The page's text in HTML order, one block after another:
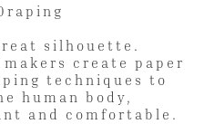
silhouette.
create paper
techniques to
human body,
and comfortable.